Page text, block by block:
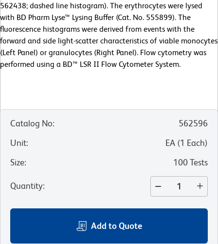
562438; dashed line histogram). The erythrocytes were lysed
with BD Pharm Lyse™ Lysing Buffer (Cat. No. 555899). The
fluorescence histograms were derived from events with the
forward and side light-scatter characteristics of viable monocytes
(Left Panel) or granulocytes (Right Panel). Flow cytometry was
performed using a BD™ LSR II Flow Cytometer System.
Catalog No:
562596
Unit: EA (1 Each)
Size: 100 Tests
Quantity:
Add to Quote